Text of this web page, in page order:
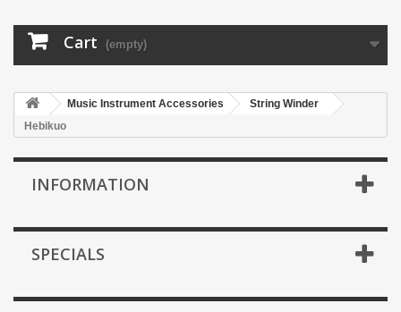
Cart (empty)
Music Instrument Accessories
String Winder
Hebikuo
INFORMATION
SPECIALS